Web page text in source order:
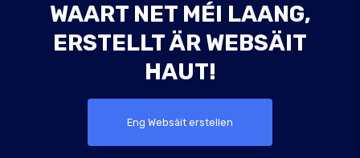
WAART NET MÉI LAANG,
ERSTELLT ÄR WEBSÄIT
HAUT!
Eng Websäit erstellen